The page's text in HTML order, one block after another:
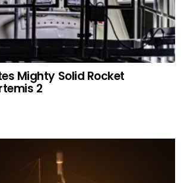
Mighty Solid Rocket
2